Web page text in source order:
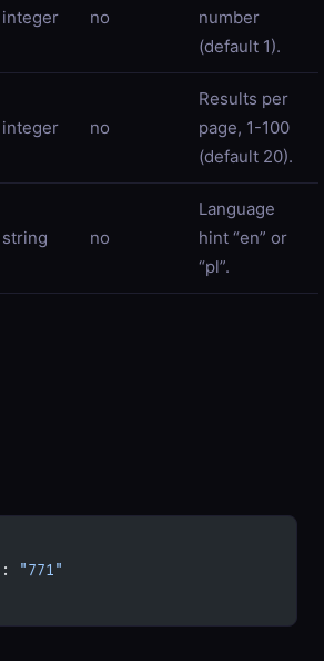
integer no
number
(default 1).
integer no
Results per
page, 1-100
(default 20).
string no
Language
hint “en” or
“pl”.
:
"771"